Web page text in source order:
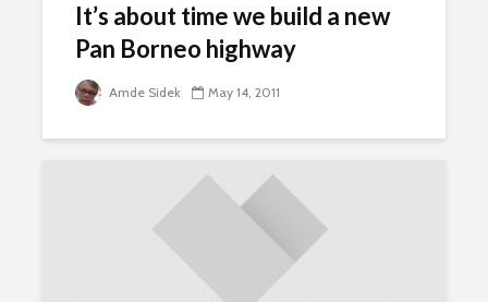
It’s about time we build a new
Pan Borneo highway
Amde Sidek May 14, 2011